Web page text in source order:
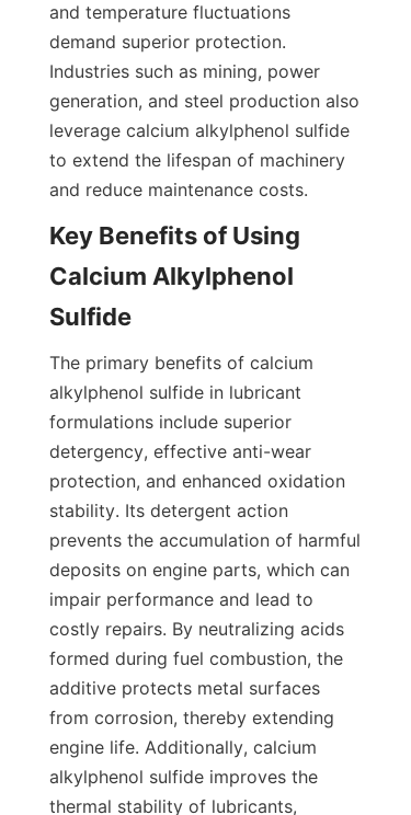
and temperature fluctuations
demand superior protection.
Industries such as mining, power
generation, and steel production also
leverage calcium alkylphenol sulfide
to extend the lifespan of machinery
Key Benefits of Using
Calcium Alkylphenol
The primary benefits of calcium
alkylphenol sulfide in lubricant
formulations include superior
detergency, effective anti-wear
protection, and enhanced oxidation
stability. Its detergent action
prevents the accumulation of harmful
deposits on engine parts, which can
impair performance and lead to
costly repairs. By neutralizing acids
formed during fuel combustion, the
additive protects metal surfaces
from corrosion, thereby extending
engine life. Additionally, calcium
alkylphenol sulfide improves the
thermal stability of lubricants,